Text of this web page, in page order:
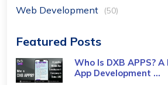
Web Development (50)
Featured Posts
Who Is DXB APPS?
App Development ...